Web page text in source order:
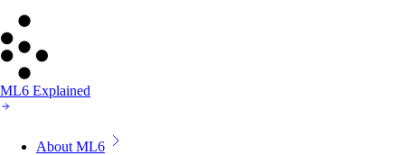
ML6 Explained
About ML6